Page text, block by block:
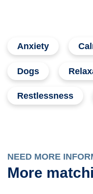
Anxiety
Dogs
Restlessness
NEED MORE
More